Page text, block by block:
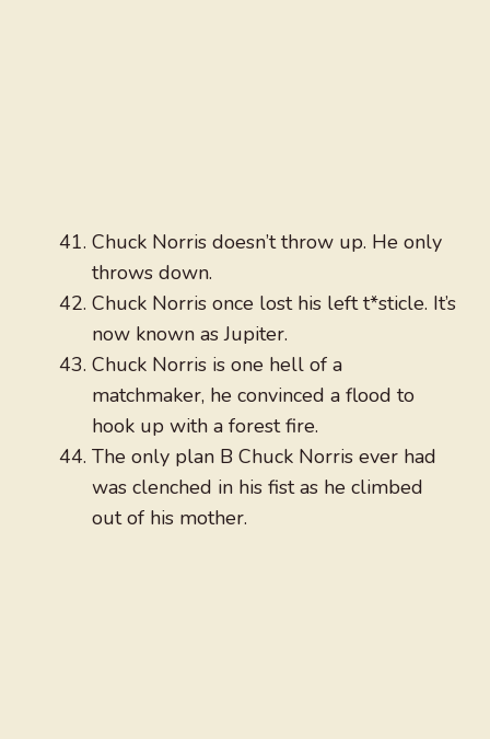
Chuck Norris doesn’t throw up. He only
throws down.
Chuck Norris once lost his left t*sticle. It’s
now known as Jupiter.
Chuck Norris is one hell of a
matchmaker, he convinced a flood to
hook up with a forest fire.
The only plan B Chuck Norris ever had
was clenched in his fist as he climbed
out of his mother.